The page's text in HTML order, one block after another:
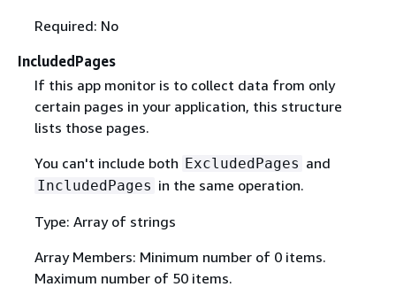
Required: No
IncludedPages
If this app monitor is to collect data from only
certain pages in your application, this structure
lists those pages.
You can't include both ExcludedPages and
IncludedPages in the same operation.
Type: Array of strings
Array Members: Minimum number of 0 items.
Maximum number of 50 items.